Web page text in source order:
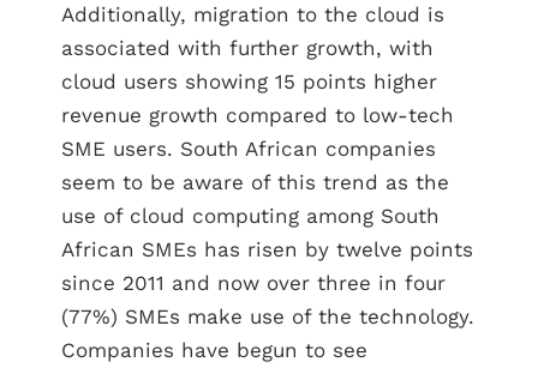
Additionally, migration to the cloud is
associated with further growth, with
cloud users showing 15 points higher
revenue growth compared to low-tech
SME users. South African companies
seem to be aware of this trend as the
use of cloud computing among South
African SMEs has risen by twelve points
since 2011 and now over three in four
(77%) SMEs make use of the technology.
Companies have begun to see